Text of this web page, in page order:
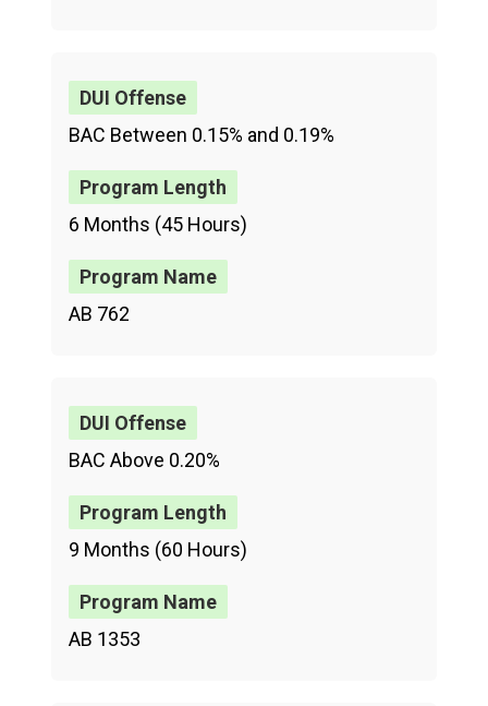
BAC Between 0.15% and 0.19%
6 Months (45 Hours)
AB 762
BAC Above 0.20%
9 Months (60 Hours)
AB 1353